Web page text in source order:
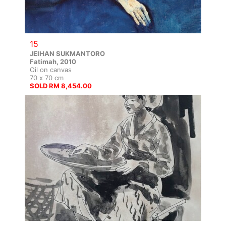
15
JEIHAN SUKMANTORO
Fatimah, 2010
Oil on canvas
70 x 70 cm
SOLD RM 8,454.00